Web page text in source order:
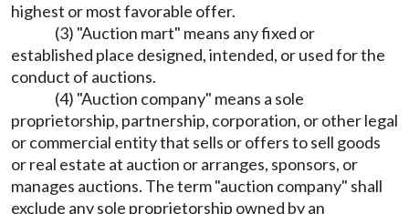
highest or most favorable offer.
(3) "Auction mart" means any fixed or
established place designed, intended, or used for the
conduct of auctions.
(4) "Auction company" means a sole
proprietorship, partnership, corporation, or other legal
or commercial entity that sells or offers to sell goods
or real estate at auction or arranges, sponsors, or
manages auctions. The term "auction company" shall
exclude any sole proprietorship owned by an